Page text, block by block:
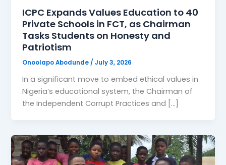
ICPC Expands Values Education to 40
Private Schools in FCT, as Chairman
Tasks Students on Honesty and
Patriotism
Onoolapo Abodunde /July 3, 2026
In a significant move to embed ethical values in
Nigeria’s educational system, the Chairman of
the Independent Corrupt Practices and […]